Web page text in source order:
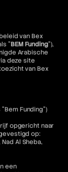
van Bex
"BEM Funding"),
Arabische
deze site
van Bex
Funding")
opgericht naar
op:
Al Sheba,
een